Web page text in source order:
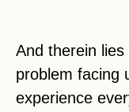
And therein
problem facing
experience